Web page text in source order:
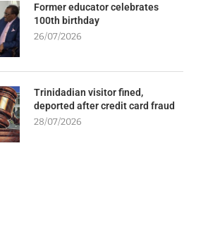
Former educator celebrates
100th birthday
26/07/2026
Trinidadian visitor fined,
deported after credit card fraud
28/07/2026